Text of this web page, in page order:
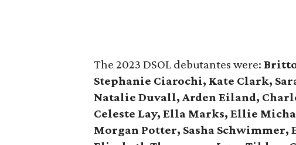
The 2023 DSOL debutantes were:
Stephanie Ciarochi, Kate Clark,
Natalie Duvall, Arden Eiland,
Celeste Lay, Ella Marks, Ellie
Morgan Potter, Sasha